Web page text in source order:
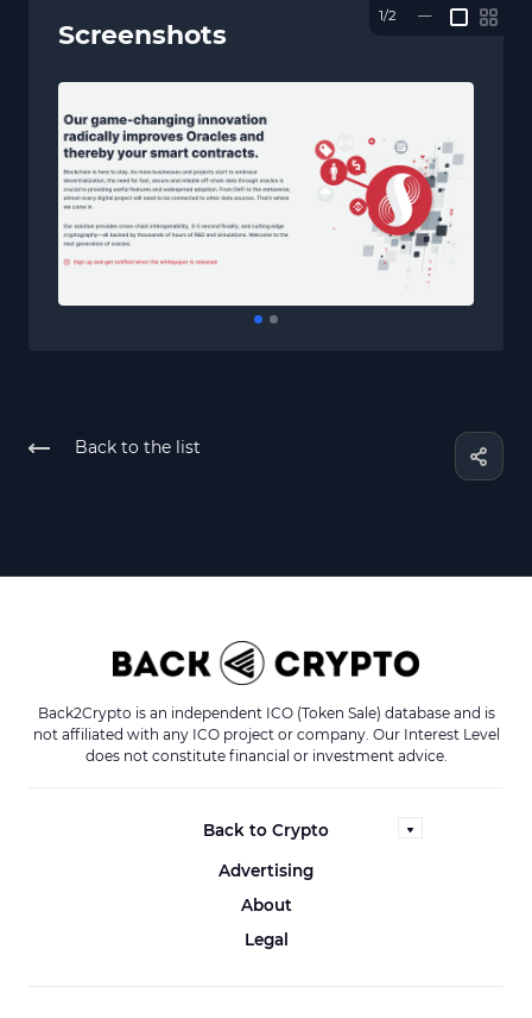
Screenshots
1/2 —
Back to the list
Back2Crypto is an independent ICO (Token Sale) database and is
not affiliated with any ICO project or company. Our Interest Level
does not constitute financial or investment advice.
Back to Crypto
Advertising
About
Legal